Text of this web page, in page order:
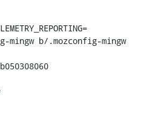
b/.mozconfig-mingw